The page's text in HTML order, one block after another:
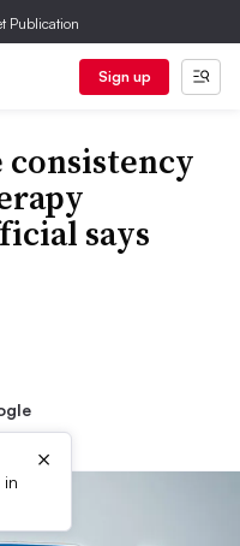
Publication
Sign up
consistency
says
×